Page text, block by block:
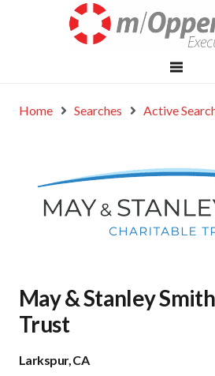
Home Searches Active
May & Stanley
Trust
Larkspur, CA